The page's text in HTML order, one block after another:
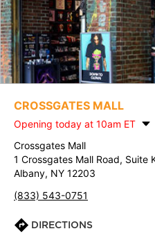
CROSSGATES MALL
Opening today at 10am ET
Crossgates Mall
1 Crossgates Mall Road, Suite
Albany, NY 12203
(833) 543-0751
DIRECTIONS